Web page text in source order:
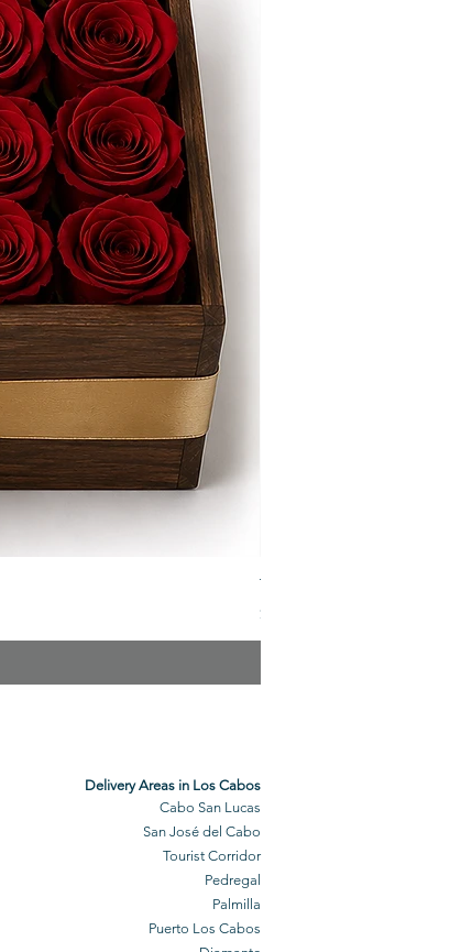
The Veuve Crate
Price
$299.00
Delivery Areas in Los Cabos
Cabo San Lucas
San José del Cabo
Tourist Corridor
Pedregal
Palmilla
Puerto Los Cabos